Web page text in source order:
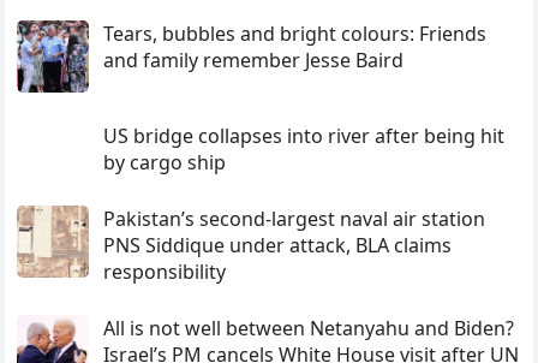
Tears, bubbles and bright colours: Friends
and family remember Jesse Baird
US bridge collapses into river after being hit
by cargo ship
Pakistan’s second-largest naval air station
PNS Siddique under attack, BLA claims
responsibility
All is not well between Netanyahu and Biden?
Israel’s PM cancels White House visit after UN